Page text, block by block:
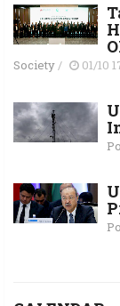
Society/ 01/10